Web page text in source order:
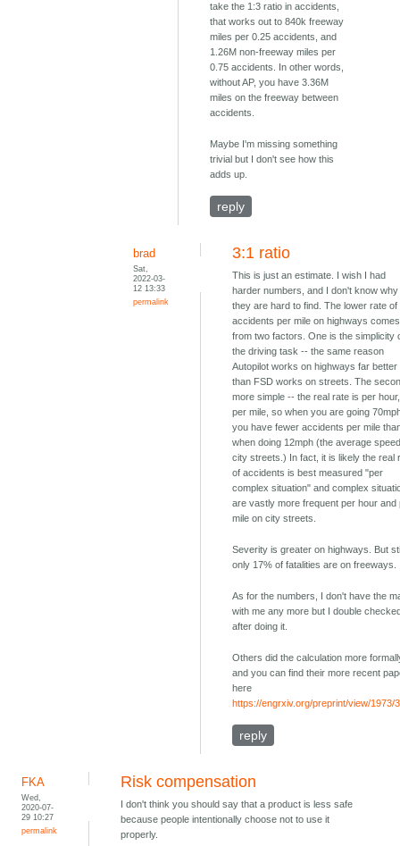
take the 1:3 ratio in accidents,
that works out to 840k freeway
miles per 0.25 accidents, and
1.26M non-freeway miles per
0.75 accidents. In other words,
without AP, you have 3.36M
miles on the freeway between
accidents.
Maybe I'm missing something
trivial but I don't see how this
adds up.
reply
brad
Sat,
2022-03-
12 13:33
permalink
3:1 ratio
This is just an estimate. I wish I had
harder numbers, and I don't know why
they are hard to find. The lower rate of
accidents per mile on highways comes
from two factors. One is the simplicity
the driving task -- the same reason
Autopilot works on highways far better
than FSD works on streets. The
more simple -- the real rate is per
per mile, so when you are going
you have fewer accidents per mile
when doing 12mph (the average
city streets.) In fact, it is likely the real
of accidents is best measured "per
complex situation" and complex
are vastly more frequent per hour and
mile on city streets.
Severity is greater on highways. But
only 17% of fatalities are on freeways.
As for the numbers, I don't have the
with me any more but I double
after doing it.
Others did the calculation more
and you can find their more recent
here
https://engrxiv.org/preprint/view/1973/
reply
FKA
Wed,
2020-07-
29 10:27
permalink
Risk compensation
I don't think you should say that a product is less safe
because people intentionally choose not to use it
properly.